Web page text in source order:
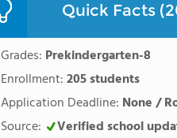
Quick Facts
Grades: Prekindergarten-8
Enrollment:205 students
Application Deadline: None /
Source:
Verified school